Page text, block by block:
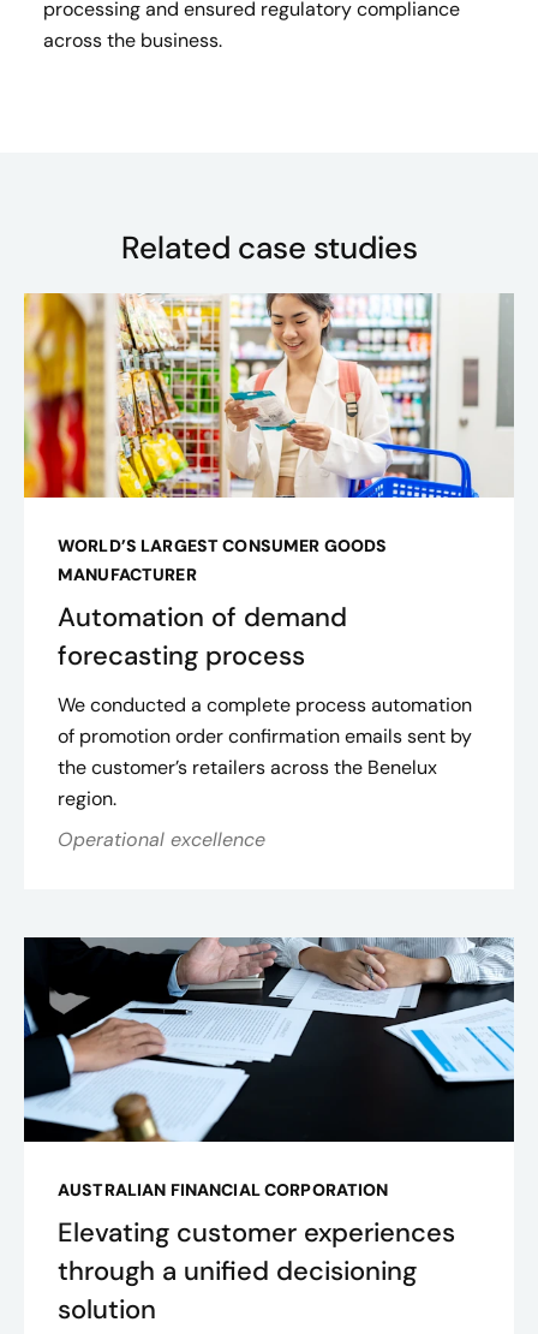
processing and ensured regulatory compliance
across the business.
Related case studies
WORLD’S LARGEST CONSUMER GOODS
MANUFACTURER
Automation of demand
forecasting process
We conducted a complete process automation
of promotion order confirmation emails sent by
the customer’s retailers across the Benelux
region.
Operational excellence
AUSTRALIAN FINANCIAL CORPORATION
Elevating customer experiences
through a unified decisioning
solution